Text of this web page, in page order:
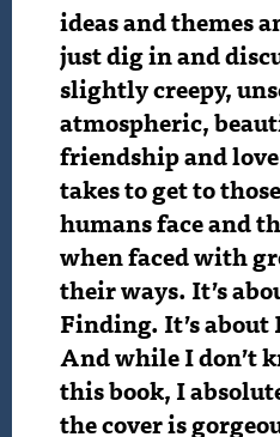
ideas and themes a
just dig in and
slightly creepy,
atmospheric,
friendship and
takes to get to
humans face and
when faced with
their ways. It’s
Finding. It’s about
And while I don’t
this book, I
the cover is